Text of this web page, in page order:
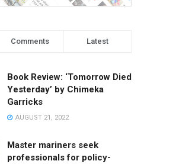
Comments Latest
Book Review: ‘Tomorrow Died
Yesterday’ by Chimeka
Garricks
AUGUST 21, 2022
Master mariners seek
professionals for policy-